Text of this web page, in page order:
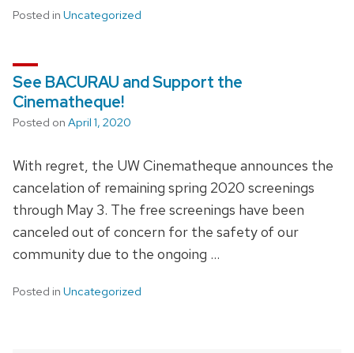
Posted in Uncategorized
See BACURAU and Support the
Cinematheque!
Posted on April 1, 2020
With regret, the UW Cinematheque announces the
cancelation of remaining spring 2020 screenings
through May 3. The free screenings have been
canceled out of concern for the safety of our
community due to the ongoing …
Posted in Uncategorized